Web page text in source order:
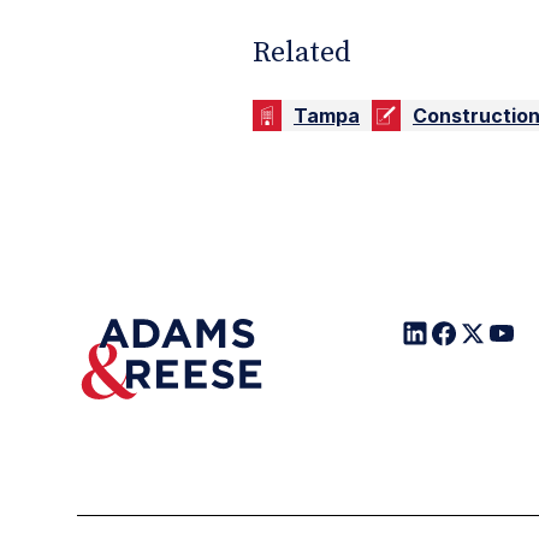
Related
Tampa Construction